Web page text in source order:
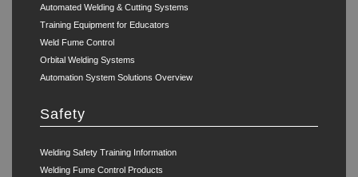
Automated Welding & Cutting Systems
Training Equipment for Educators
Weld Fume Control
Orbital Welding Systems
Automation System Solutions Overview
Safety
Welding Safety Training Information
Welding Fume Control Products